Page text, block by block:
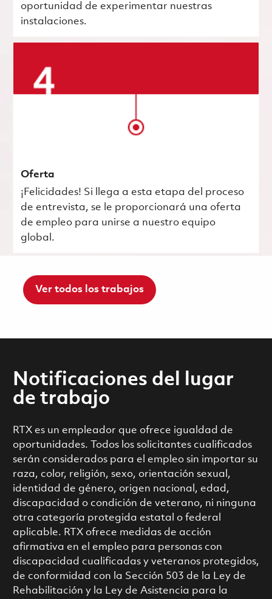
oportunidad de experimentar nuestras
instalaciones.
Oferta
¡Felicidades! Si llega a esta etapa del proceso
de entrevista, se le proporcionará una oferta
de empleo para unirse a nuestro equipo
global.
Ver todos los trabajos
Notificaciones del lugar
de trabajo
RTX es un empleador que ofrece igualdad de
oportunidades. Todos los solicitantes cualificados
serán considerados para el empleo sin importar su
raza, color, religión, sexo, orientación sexual,
identidad de género, origen nacional, edad,
discapacidad o condición de veterano, ni ninguna
otra categoría protegida estatal o federal
aplicable. RTX ofrece medidas de acción
afirmativa en el empleo para personas con
discapacidad cualificadas y veteranos protegidos,
de conformidad con la Sección 503 de la Ley de
Rehabilitación y la Ley de Asistencia para la